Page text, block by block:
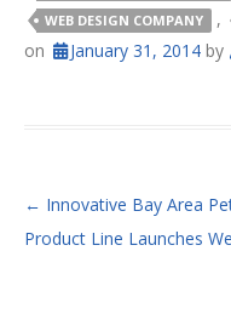
WEB DESIGN COMPANY ,
on January 31, 2014 by
POST NAVIGATION
← Innovative Bay Area
Product Line Launches